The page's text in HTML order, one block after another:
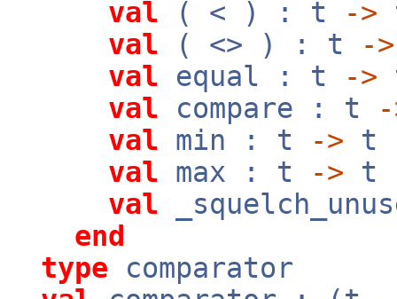
val ( < ) : t ->
val ( <> ) : t ->
val equal : t ->
val compare : t
val min : t -> t
val max : t -> t
val
end
type comparator